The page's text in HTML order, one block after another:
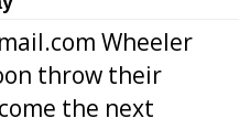
Wheeler
throw their
the next